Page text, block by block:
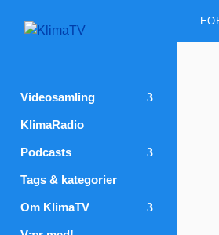
Videosamling
KlimaRadio
Podcasts
Tags & kategorier
Om KlimaTV